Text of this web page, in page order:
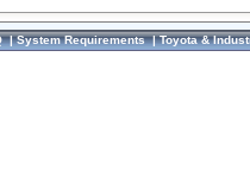
|System Requirements|Toyota &